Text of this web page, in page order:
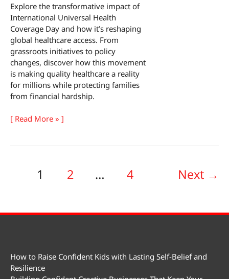
Explore the transformative impact of
International Universal Health
Coverage Day and how it’s reshaping
global healthcare access. From
grassroots initiatives to policy
changes, discover how this movement
is making quality healthcare a reality
for millions while protecting families
from financial hardship.
International
[ Read More » ]
1 2 … 4 Next →
How to Raise Confident Kids with Lasting Self-Belief and
Resilience